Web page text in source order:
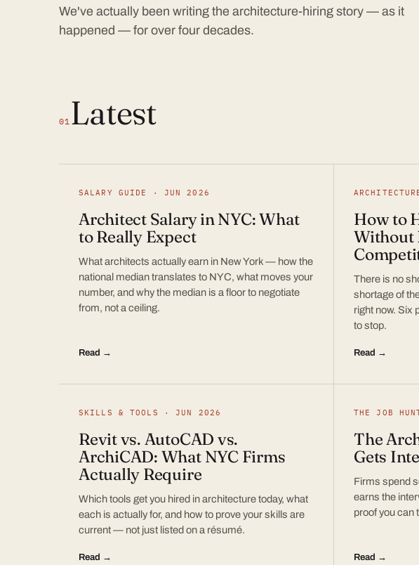
We've actually been writing the architecture-hiring story — as it
happened — for over four decades.
01 Latest
SALARY GUIDE · JUN 2026
Architect Salary in NYC: What
to Really Expect
What architects actually earn in New York — how the
national median translates to NYC, what moves your
number, and why the median is a floor to negotiate
from, not a ceiling.
Read →
How to
Without
There is no
shortage of
right now. Six
to stop.
Read →
SKILLS & TOOLS · JUN 2026
Revit vs. AutoCAD vs.
ArchiCAD: What NYC Firms
Actually Require
Which tools get you hired in architecture today, what
each is actually for, and how to prove your skills are
current — not just listed on a résumé.
Read →
THE JOB
The
Gets
Firms spend
earns the
proof you can
Read →